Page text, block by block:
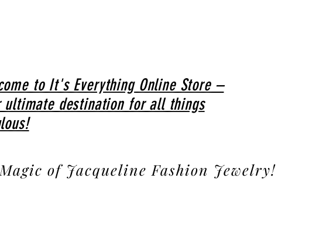
to It's Everything Online Store –
ultimate destination for all things
of Jacqueline Fashion Jewelry!